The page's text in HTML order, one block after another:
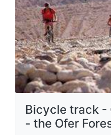
Bicycle track -
- the Ofer